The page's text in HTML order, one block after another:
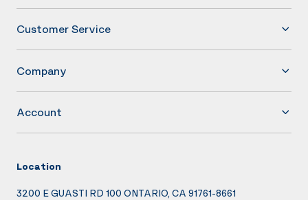
Customer Service
Company
Account
Location
3200 E GUASTI RD 100 ONTARIO, CA 91761-8661